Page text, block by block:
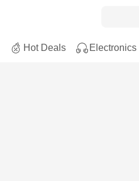
Hot Deals Electronics